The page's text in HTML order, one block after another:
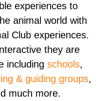
experiences to
animal world with
Club experiences.
they are
including schools,
& guiding groups,
much more.